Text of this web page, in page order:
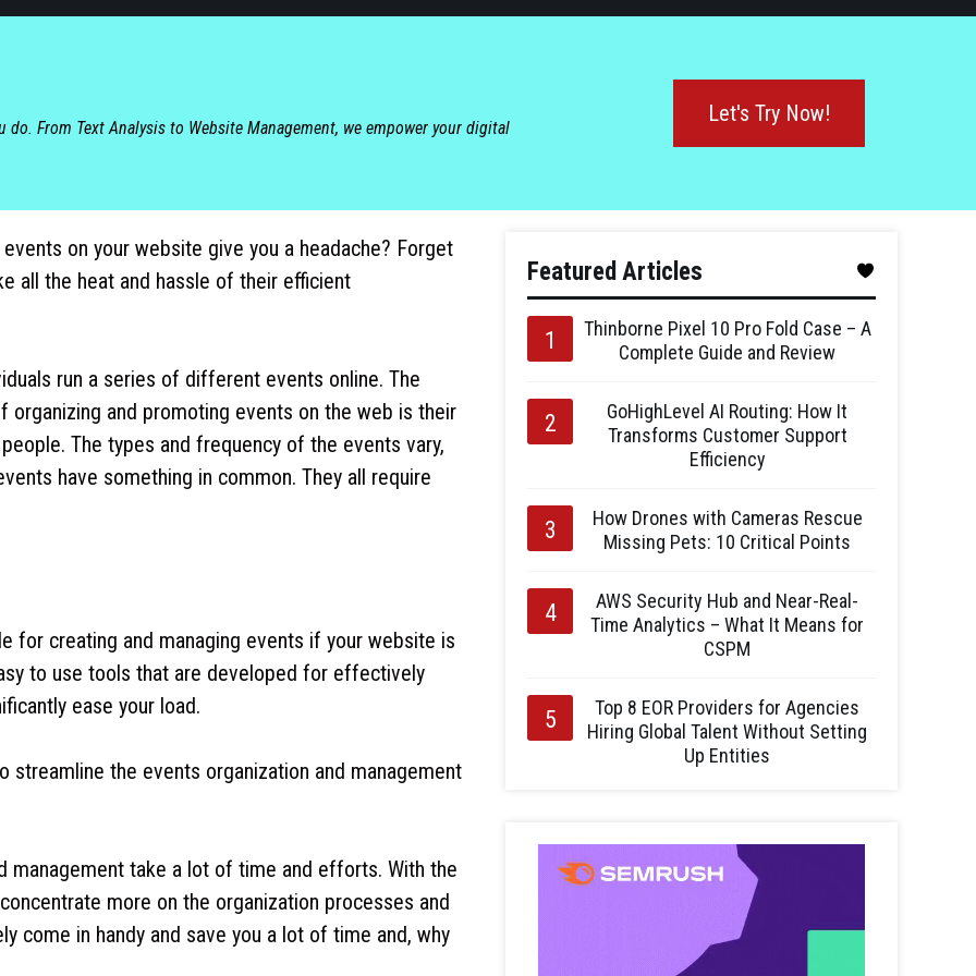
From Text Analysis to Website Management, we empower your digital
Let's Try Now!
on your website give you a headache? Forget
all the heat and hassle of their efficient
run a series of different events online. The
organizing and promoting events on the web is their
The types and frequency of the events vary,
have something in common. They all require
for creating and managing events if your website is
to use tools that are developed for effectively
ease your load.
streamline the events organization and management
management take a lot of time and efforts. With the
more on the organization processes and
come in handy and save you a lot of time and, why
Featured Articles
Thinborne Pixel 10 Pro Fold Case – A
Complete Guide and Review
GoHighLevel AI Routing: How It
Transforms Customer Support
Efficiency
How Drones with Cameras Rescue
Missing Pets: 10 Critical Points
AWS Security Hub and Near-Real-
Time Analytics – What It Means for
CSPM
Top 8 EOR Providers for Agencies
Hiring Global Talent Without Setting
Up Entities